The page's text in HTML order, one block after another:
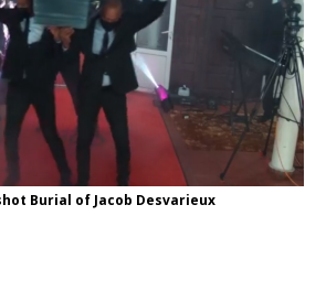
Burial of Jacob Desvarieux